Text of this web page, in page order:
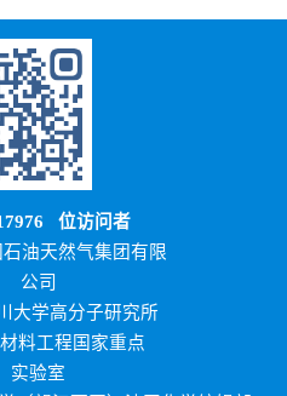
位访问者
油天然气集团有限
司
大学高分子研究所
工程国家重点
室